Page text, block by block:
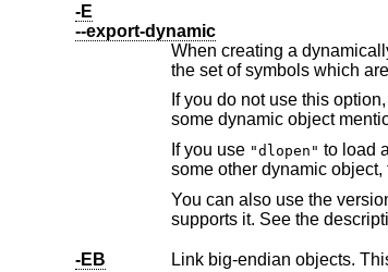
-E
--export-dynamic
When creating a dynamically linked
the
If you do not use this option, the dynamic symbol table
some dynamic
If you use "dlopen" to load a dynamic object which needs to refer back to the symbols defined by the program, rather than
You can also use the version script to control what
supports it. See the
-EB
Link big-endian objects.